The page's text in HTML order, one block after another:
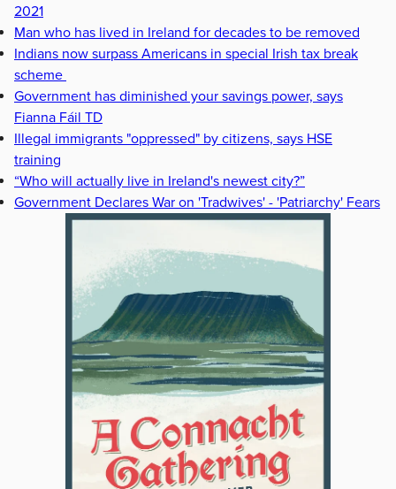
2021
Man who has lived in Ireland for decades to be removed
Indians now surpass Americans in special Irish tax break
scheme
Government has diminished your savings power, says
Fianna Fáil TD
Illegal immigrants "oppressed" by citizens, says HSE
training
“Who will actually live in Ireland's newest city?”
Government Declares War on 'Tradwives' - 'Patriarchy' Fears